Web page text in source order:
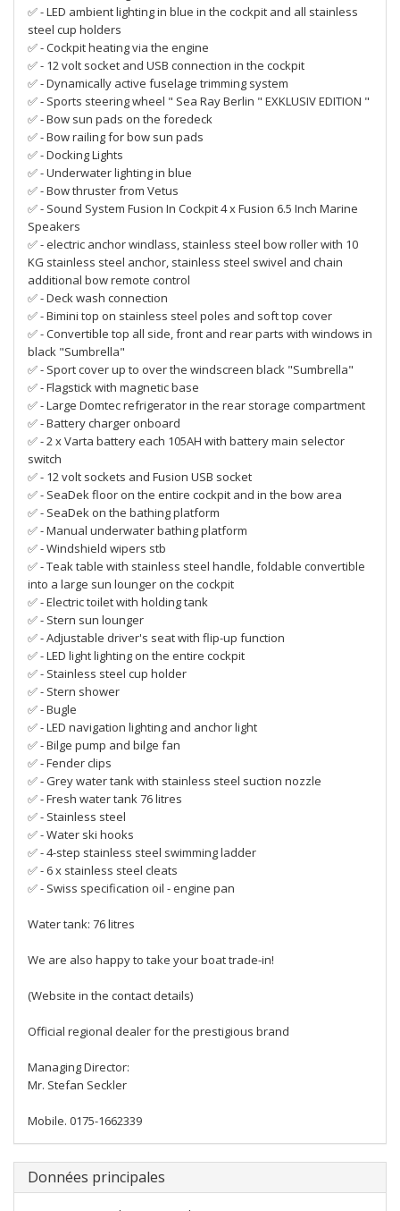
✅ - LED ambient lighting in blue in the cockpit and all stainless
steel cup holders
✅ - Cockpit heating via the engine
✅ - 12 volt socket and USB connection in the cockpit
✅ - Dynamically active fuselage trimming system
✅ - Sports steering wheel " Sea Ray Berlin " EXKLUSIV EDITION "
✅ - Bow sun pads on the foredeck
✅ - Bow railing for bow sun pads
✅ - Docking Lights
✅ - Underwater lighting in blue
✅ - Bow thruster from Vetus
✅ - Sound System Fusion In Cockpit 4 x Fusion 6.5 Inch Marine
Speakers
✅ - electric anchor windlass, stainless steel bow roller with 10
KG stainless steel anchor, stainless steel swivel and chain
additional bow remote control
✅ - Deck wash connection
✅ - Bimini top on stainless steel poles and soft top cover
✅ - Convertible top all side, front and rear parts with windows in
black "Sumbrella"
✅ - Sport cover up to over the windscreen black "Sumbrella"
✅ - Flagstick with magnetic base
✅ - Large Domtec refrigerator in the rear storage compartment
✅ - Battery charger onboard
✅ - 2 x Varta battery each 105AH with battery main selector
switch
✅ - 12 volt sockets and Fusion USB socket
✅ - SeaDek floor on the entire cockpit and in the bow area
✅ - SeaDek on the bathing platform
✅ - Manual underwater bathing platform
✅ - Windshield wipers stb
✅ - Teak table with stainless steel handle, foldable convertible
into a large sun lounger on the cockpit
✅ - Electric toilet with holding tank
✅ - Stern sun lounger
✅ - Adjustable driver's seat with flip-up function
✅ - LED light lighting on the entire cockpit
✅ - Stainless steel cup holder
✅ - Stern shower
✅ - Bugle
✅ - LED navigation lighting and anchor light
✅ - Bilge pump and bilge fan
✅ - Fender clips
✅ - Grey water tank with stainless steel suction nozzle
✅ - Fresh water tank 76 litres
✅ - Stainless steel
✅ - Water ski hooks
✅ - 4-step stainless steel swimming ladder
✅ - 6 x stainless steel cleats
✅ - Swiss specification oil - engine pan
Water tank: 76 litres
We are also happy to take your boat trade-in!
(Website in the contact details)
Official regional dealer for the prestigious brand
Managing Director:
Mr. Stefan Seckler
Mobile. 0175-1662339
Données principales